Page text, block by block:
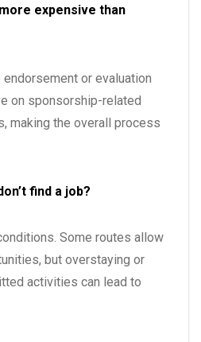
expensive than
or evaluation
on sponsorship-related
making the overall process
find a job?
Some routes allow
but overstaying or
activities can lead to